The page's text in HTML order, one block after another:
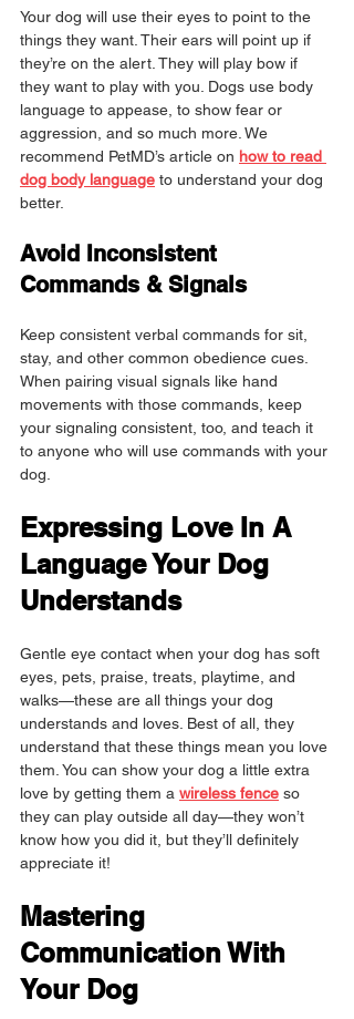
Your dog will use their eyes to point to the
things they want. Their ears will point up if
they’re on the alert. They will play bow if
they want to play with you. Dogs use body
language to appease, to show fear or
aggression, and so much more. We
recommend PetMD’s article on how to read
dog body language to understand your dog
better.
Avoid Inconsistent
Commands & Signals
Keep consistent verbal commands for sit,
stay, and other common obedience cues.
When pairing visual signals like hand
movements with those commands, keep
your signaling consistent, too, and teach it
to anyone who will use commands with your
dog.
Expressing Love In A
Language Your Dog
Understands
Gentle eye contact when your dog has soft
eyes, pets, praise, treats, playtime, and
walks—these are all things your dog
understands and loves. Best of all, they
understand that these things mean you love
them. You can show your dog a little extra
love by getting them a wireless fence so
they can play outside all day—they won’t
know how you did it, but they’ll definitely
appreciate it!
Mastering
Communication With
Your Dog